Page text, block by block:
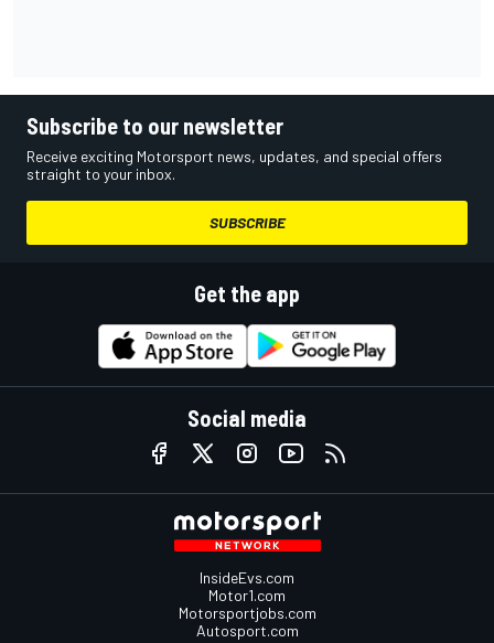
Subscribe to our newsletter
Receive exciting Motorsport news, updates, and special offers
straight to your inbox.
SUBSCRIBE
Get the app
Social media
InsideEvs.com
Motor1.com
Motorsportjobs.com
Autosport.com